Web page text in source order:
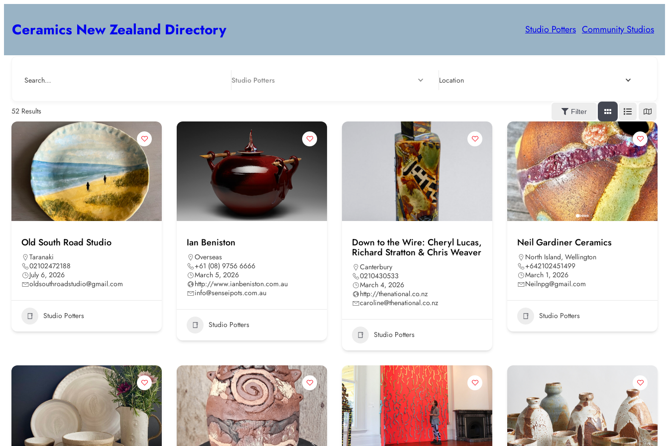
Ceramics New Zealand Directory Studio Potters Community Studios
Search… Studio Potters Location
52 Results Filter
Old South Road Studio
Taranaki
02102472188
July 6, 2026
oldsouthroadstudio@gmail.com
Studio Potters
Ian Beniston
Overseas
+61 (08) 9756 6666
March 5, 2026
http://www.ianbeniston.com.au
info@senseipots.com.au
Studio Potters
Down to the Wire: Cheryl Lucas,
Richard Stratton & Chris Weaver
Canterbury
0210430533
March 4, 2026
http://thenational.co.nz
caroline@thenational.co.nz
Studio Potters
Neil Gardiner Ceramics
North Island, Wellington
+642102451499
March 1, 2026
Neilnpg@gmail.com
Studio Potters